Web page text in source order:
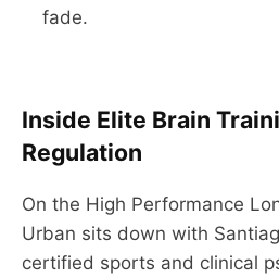
fade.
Inside Elite Brain
Regulation
On the High Performance
Urban sits down with
certified sports and clinical